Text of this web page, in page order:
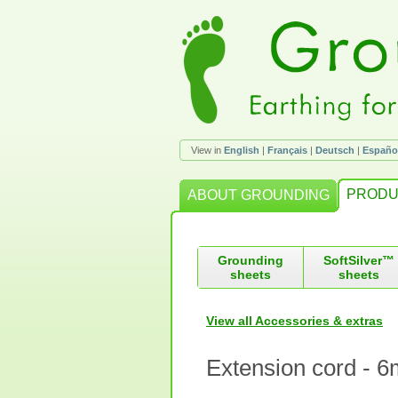
View in English | Français | Deutsch |
ABOUT GROUNDING
Grounding
sheets
SoftSilver™
sheets
View all Accessories & extras
Extension cord -